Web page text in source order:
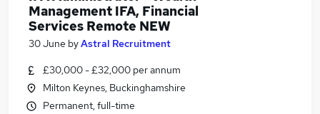
Management IFA, Financial
Services Remote NEW
30 June byAstral Recruitment
£30,000 - £32,000 per annum
Milton Keynes, Buckinghamshire
Permanent, full-time